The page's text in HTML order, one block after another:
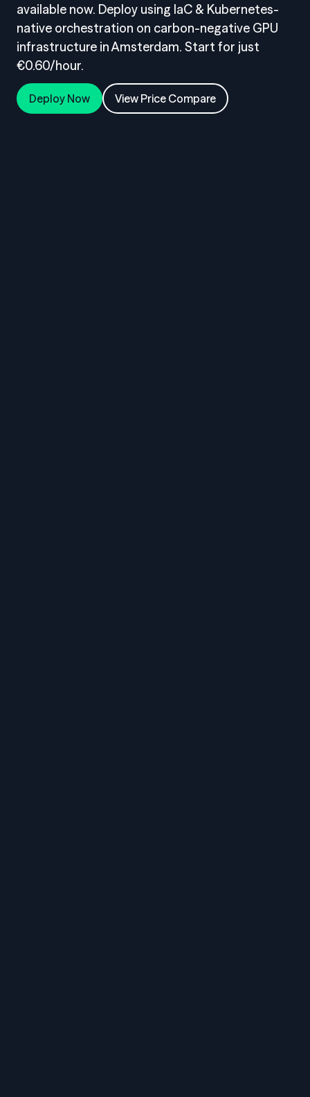
available now. Deploy using IaC & Kubernetes-
native orchestration on carbon-negative GPU
infrastructure in Amsterdam. Start for just
€0.60/hour.
Deploy Now View Price Compare